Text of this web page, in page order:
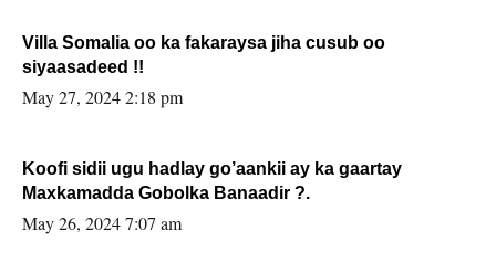
Villa Somalia oo ka fakaraysa jiha cusub oo
siyaasadeed !!
May 27, 2024 2:18 pm
Koofi sidii ugu hadlay go’aankii ay ka gaartay
Maxkamadda Gobolka Banaadir ?.
May 26, 2024 7:07 am